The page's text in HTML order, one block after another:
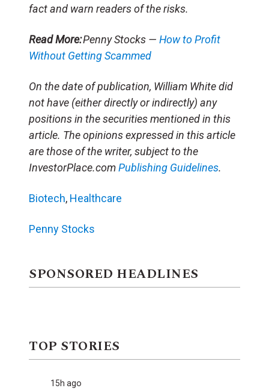
fact and warn readers of the risks.
Read More:Penny Stocks — How to Profit
Without Getting Scammed
On the date of publication, William White did
not have (either directly or indirectly) any
positions in the securities mentioned in this
article. The opinions expressed in this article
are those of the writer, subject to the
InvestorPlace.comPublishing Guidelines.
Biotech, Healthcare
Penny Stocks
SPONSORED HEADLINES
TOP STORIES
15h ago